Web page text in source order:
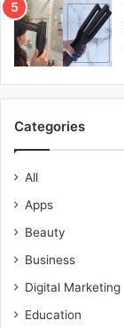
Categories
All
Apps
Beauty
Business
Digital Marketing
Education